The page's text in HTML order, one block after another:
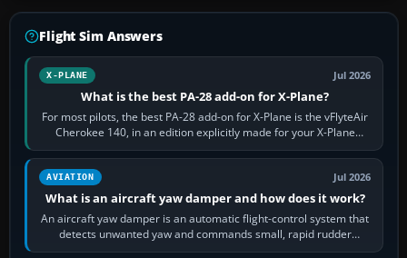
Flight Sim Answers
X-PLANE Jul 2026
What is the best PA-28 add-on for X-Plane?
For most pilots, the best PA-28 add-on for X-Plane is the vFlyteAir
Cherokee 140, in an edition explicitly made for your X-Plane
version. It gives…
AVIATION Jul 2026
What is an aircraft yaw damper and how does it work?
An aircraft yaw damper is an automatic flight-control system that
detects unwanted yaw and commands small, rapid rudder
movements to oppose it. In…